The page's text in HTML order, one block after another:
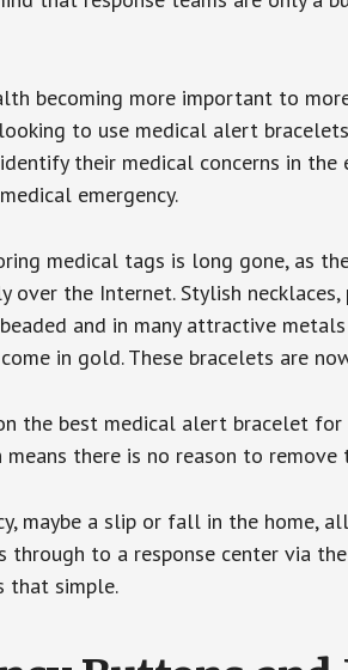
becoming more important to
to use medical alert
their medical concerns in the
emergency.
medical tags is long gone, as
over the Internet. Stylish
and in many attractive
in gold. These bracelets are
the best medical alert bracelet
there is no reason to
maybe a slip or fall in the home,
to a response center via
that simple.